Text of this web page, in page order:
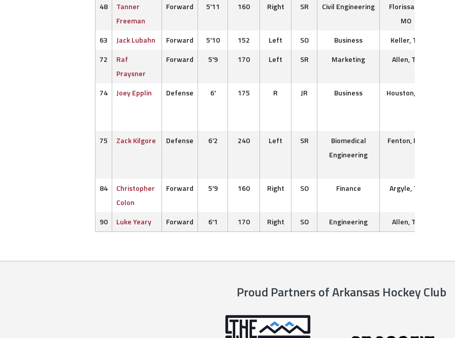
48
Tanner
Freeman
Forward 5'11 160 Right SR Civil Engineering
Florissant,
MO
63 Jack Lubahn Forward 5'10 152 Left SO Business Keller, TX
72
Raf
Praysner
Forward 5'9 170 Left SR Marketing Allen, TX
74
Joey Epplin Defense 6' 175 R JR Business Houston, TX
75 Zack Kilgore Defense 6'2 240 Left SR
Biomedical
Engineering
Fenton, MO
84
Christopher
Colon
Forward 5'9 160 Right SO Finance Argyle, TX
90 Luke Yeary Forward 6'1 170 Right SO Engineering Allen, TX
Proud Partners of Arkansas Hockey Club